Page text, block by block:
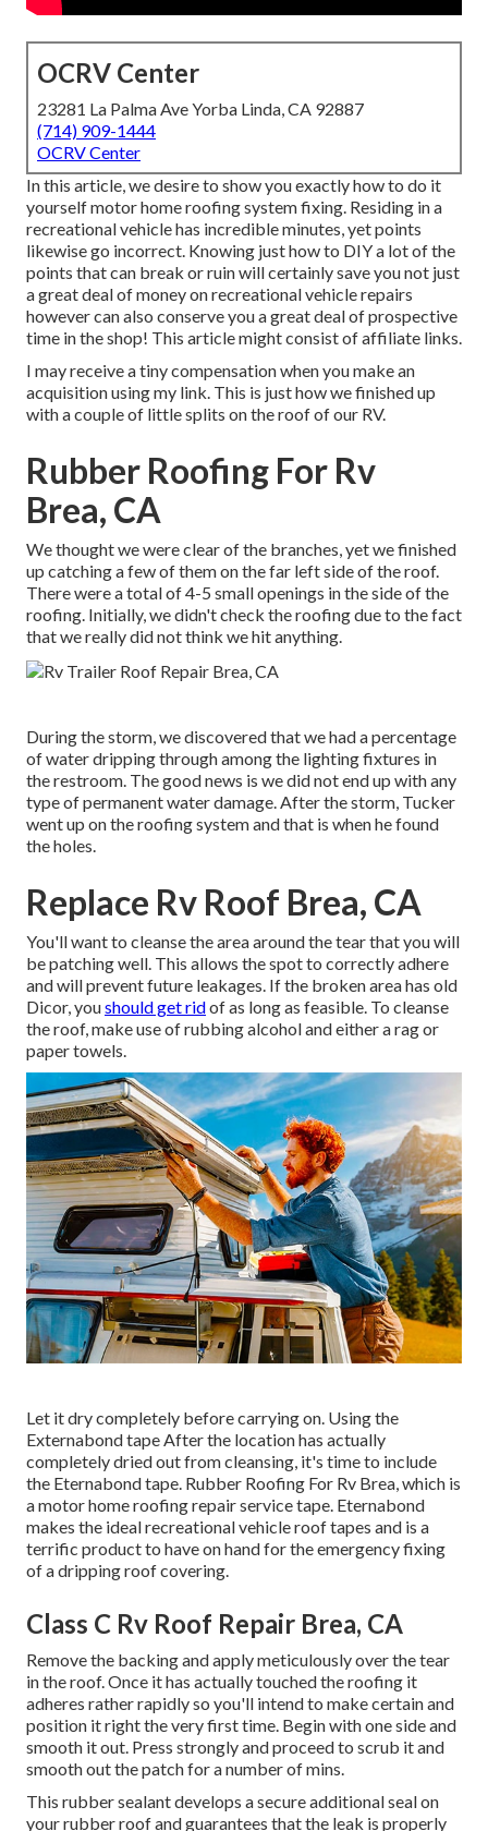
OCRV Center
23281 La Palma Ave Yorba Linda, CA 92887
(714) 909-1444
OCRV Center
In this article, we desire to show you exactly how to do it
yourself motor home roofing system fixing. Residing in a
recreational vehicle has incredible minutes, yet points
likewise go incorrect. Knowing just how to DIY a lot of the
points that can break or ruin will certainly save you not just
a great deal of money on recreational vehicle repairs
however can also conserve you a great deal of prospective
time in the shop! This article might consist of affiliate links.
I may receive a tiny compensation when you make an
acquisition using my link. This is just how we finished up
with a couple of little splits on the roof of our RV.
Rubber Roofing For Rv
Brea, CA
We thought we were clear of the branches, yet we finished
up catching a few of them on the far left side of the roof.
There were a total of 4-5 small openings in the side of the
roofing. Initially, we didn't check the roofing due to the fact
that we really did not think we hit anything.
During the storm, we discovered that we had a percentage
of water dripping through among the lighting fixtures in
the restroom. The good news is we did not end up with any
type of permanent water damage. After the storm, Tucker
went up on the roofing system and that is when he found
the holes.
Replace Rv Roof Brea, CA
You'll want to cleanse the area around the tear that you will
be patching well. This allows the spot to correctly adhere
and will prevent future leakages. If the broken area has old
Dicor, youshould get ridof as long as feasible. To cleanse
the roof, make use of rubbing alcohol and either a rag or
paper towels.
Let it dry completely before carrying on. Using the
Externabond tape After the location has actually
completely dried out from cleansing, it's time to include
the Eternabond tape . Rubber Roofing For Rv Brea, which is
a motor home roofing repair service tape. Eternabond
makes the ideal recreational vehicle roof tapes and is a
terrific product to have on hand for the emergency fixing
of a dripping roof covering.
Class C Rv Roof Repair Brea, CA
Remove the backing and apply meticulously over the tear
in the roof. Once it has actually touched the roofing it
adheres rather rapidly so you'll intend to make certain and
position it right the very first time. Begin with one side and
smooth it out. Press strongly and proceed to scrub it and
smooth out the patch for a number of mins.
This rubber sealant develops a secure additional seal on
your rubber roof and guarantees that the leak is properly